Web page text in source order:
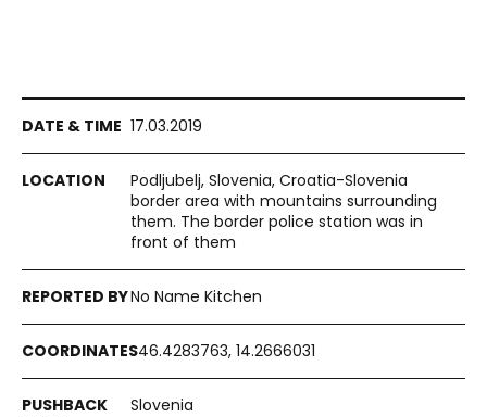
17.03.2019
Podljubelj, Slovenia, Croatia-Slovenia
border area with mountains surrounding
them. The border police station was in
front of them
No Name Kitchen
46.4283763, 14.2666031
Slovenia